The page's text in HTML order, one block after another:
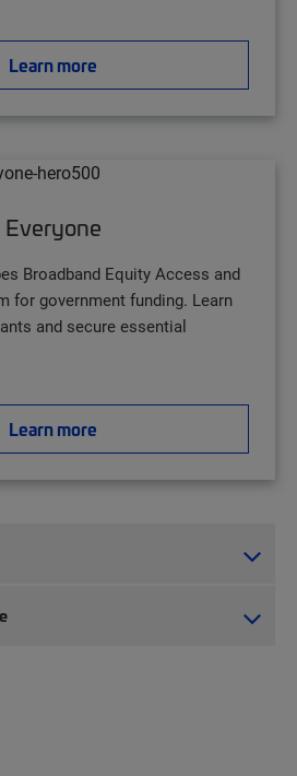
Learn more
Broadband Equity Access and
for government funding. Learn
and secure essential
Learn more